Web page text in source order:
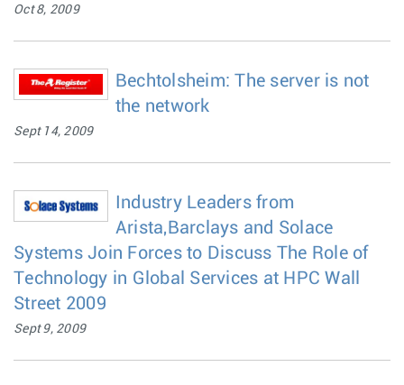
Oct 8, 2009
Bechtolsheim: The server is not
the network
Sept 14, 2009
Industry Leaders from
Arista,Barclays and Solace
Systems Join Forces to Discuss The Role of
Technology in Global Services at HPC Wall
Street 2009
Sept 9, 2009